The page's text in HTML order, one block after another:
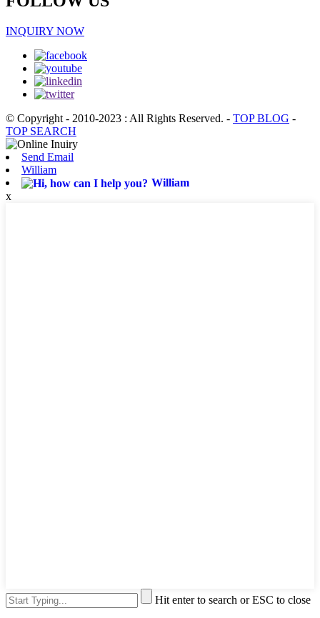
INQUIRY NOW
© Copyright - 2010-2023 : All Rights Reserved. - TOP BLOG -
TOP SEARCH
Send Email
William
William
x
Hit enter to search or ESC to close